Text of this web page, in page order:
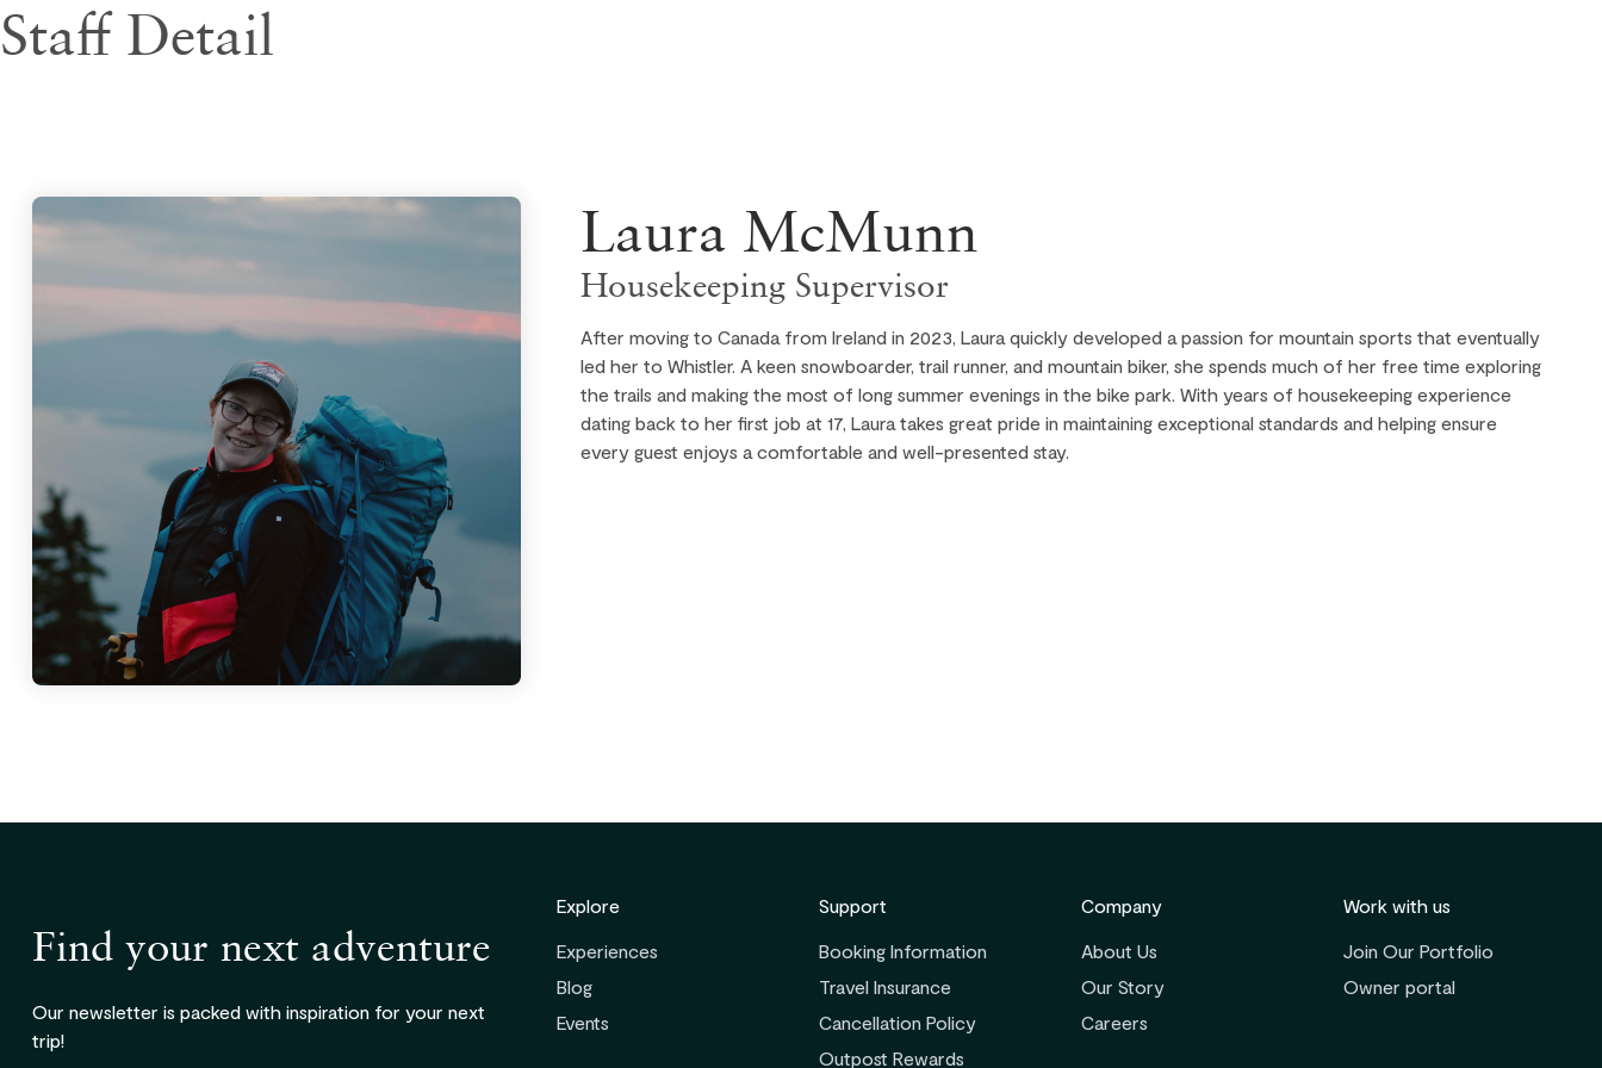
Staff Detail
Laura McMunn
Housekeeping Supervisor
After moving to Canada from Ireland in 2023, Laura quickly developed a passion for mountain sports that eventually
led her to Whistler. A keen snowboarder, trail runner, and mountain biker, she spends much of her free time exploring
the trails and making the most of long summer evenings in the bike park. With years of housekeeping experience
dating back to her first job at 17, Laura takes great pride in maintaining exceptional standards and helping ensure
every guest enjoys a comfortable and well-presented stay.
Find your next adventure
Our newsletter is packed with inspiration for your next
trip!
Explore
Experiences
Blog
Events
Support
Booking Information
Travel Insurance
Cancellation Policy
Outpost Rewards
Company
About Us
Our Story
Careers
Work with us
Join Our Portfolio
Owner portal